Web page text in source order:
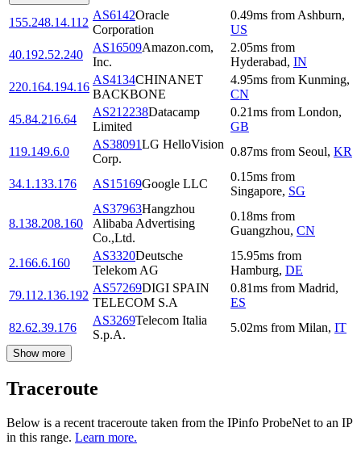
155.248.14.112
AS6142Oracle
Corporation
0.49ms from Ashburn,
US
40.192.52.240
AS16509Amazon.com,
Inc.
2.05ms from
Hyderabad, IN
220.164.194.16
AS4134CHINANET
BACKBONE
4.95ms from Kunming,
CN
45.84.216.64
AS212238Datacamp
Limited
0.21ms from London,
GB
119.149.6.0
AS38091LG HelloVision
Corp.
0.87ms from Seoul, KR
34.1.133.176 AS15169Google LLC
0.15ms from
Singapore, SG
8.138.208.160
AS37963Hangzhou
Alibaba Advertising
Co.,Ltd.
0.18ms from
Guangzhou, CN
2.166.6.160
AS3320Deutsche
Telekom AG
15.95ms from
Hamburg, DE
79.112.136.192
AS57269DIGI SPAIN
TELECOM S.A
0.81ms from Madrid,
ES
82.62.39.176
AS3269Telecom Italia
S.p.A.
5.02ms from Milan, IT
Show more
Traceroute
Below is a recent traceroute taken from the IPinfo ProbeNet to an IP
in this range. Learn more.